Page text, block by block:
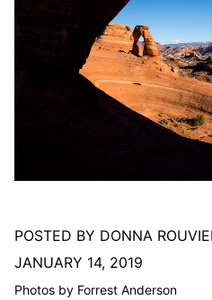
POSTED BY DONNA
JANUARY 14, 2019
Photos by Forrest Anderson